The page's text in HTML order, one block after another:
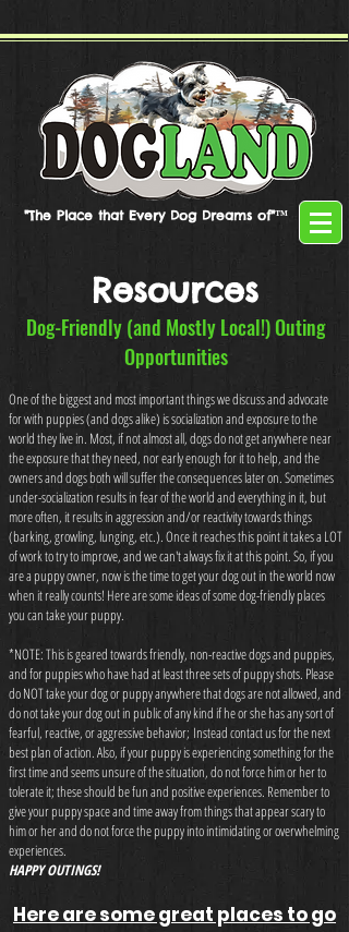
"The Place that Every Dog Dreams of"™
Resources
Dog-Friendly (and Mostly Local!) Outing
Opportunities
One of the biggest and most important things we discuss and advocate
for with puppies (and dogs alike) is socialization and exposure to the
world they live in. Most, if not almost all, dogs do not get anywhere near
the exposure that they need, nor early enough for it to help, and the
owners and dogs both will suffer the consequences later on. Sometimes
under-socialization results in fear of the world and everything in it, but
more often, it results in aggression and/or reactivity towards things
(barking, growling, lunging, etc.). Once it reaches this point it takes a LOT
of work to try to improve, and we can't always fix it at this point. So, if you
are a puppy owner, now is the time to get your dog out in the world now
when it really counts! Here are some ideas of some dog-friendly places
you can take your puppy.
*NOTE: This is geared towards friendly, non-reactive dogs and puppies,
and for puppies who have had at least three sets of puppy shots. Please
do NOT take your dog or puppy anywhere that dogs are not allowed, and
do not take your dog out in public of any kind if he or she has any sort of
fearful, reactive, or aggressive behavior; Instead contact us for the next
best plan of action. Also, if your puppy is experiencing something for the
first time and seems unsure of the situation, do not force him or her to
tolerate it; these should be fun and positive experiences. Remember to
give your puppy space and time away from things that appear scary to
him or her and do not force the puppy into intimidating or overwhelming
experiences.
HAPPY OUTINGS!
Here are some great places to go